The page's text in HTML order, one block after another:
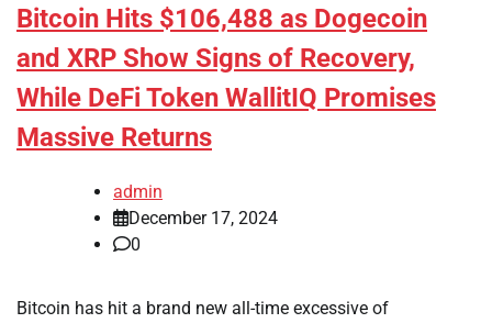
Bitcoin Hits $106,488 as Dogecoin
and XRP Show Signs of Recovery,
While DeFi Token WallitIQ Promises
Massive Returns
admin
December 17, 2024
0
Bitcoin has hit a brand new all-time excessive of